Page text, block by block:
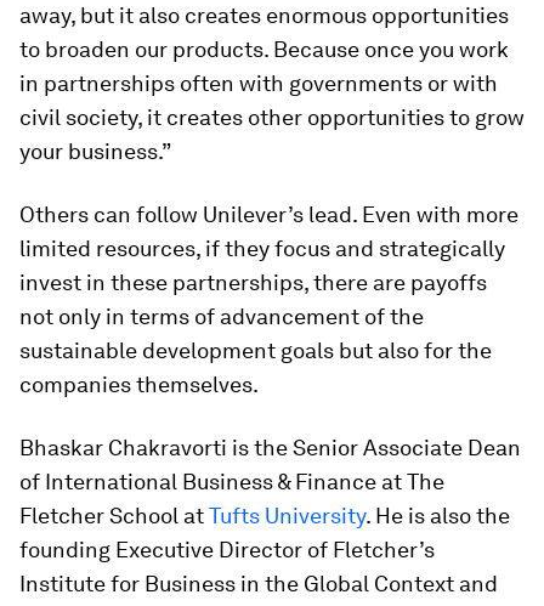
away, but it also creates enormous opportunities
to broaden our products. Because once you work
in partnerships often with governments or with
civil society, it creates other opportunities to grow
your business.”
Others can follow Unilever’s lead. Even with more
limited resources, if they focus and strategically
invest in these partnerships, there are payoffs
not only in terms of advancement of the
sustainable development goals but also for the
companies themselves.
Bhaskar Chakravorti is the Senior Associate Dean
of International Business & Finance at The
Fletcher School atTufts University. He is also the
founding Executive Director of Fletcher’s
Institute for Business in the Global Context and